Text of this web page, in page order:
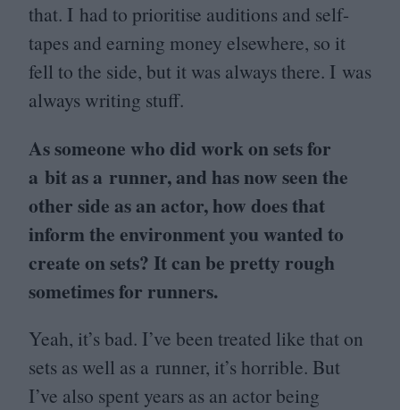
that. I had to prioritise auditions and self-
tapes and earning money elsewhere, so it
fell to the side, but it was always there. I was
always writing stuff.
As someone who did work on sets for
a bit as a runner, and has now seen the
other side as an actor, how does that
inform the environment you wanted to
create on sets? It can be pretty rough
sometimes for runners.
Yeah, it’s bad. I’ve been treated like that on
sets as well as a runner, it’s horrible. But
I’ve also spent years as an actor being